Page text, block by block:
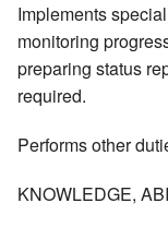
Implements
monitoring
preparing status
required.
Performs other
KNOWLEDGE,